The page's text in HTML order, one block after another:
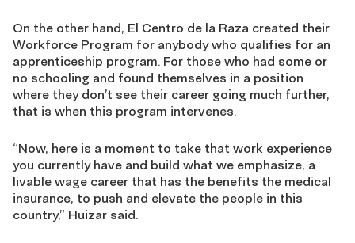
On the other hand, El Centro de la Raza created their
Workforce Program for anybody who qualifies for an
apprenticeship program. For those who had some or
no schooling and found themselves in a position
where they don’t see their career going much further,
that is when this program intervenes.
“Now, here is a moment to take that work experience
you currently have and build what we emphasize, a
livable wage career that has the benefits the medical
insurance, to push and elevate the people in this
country,” Huizar said.